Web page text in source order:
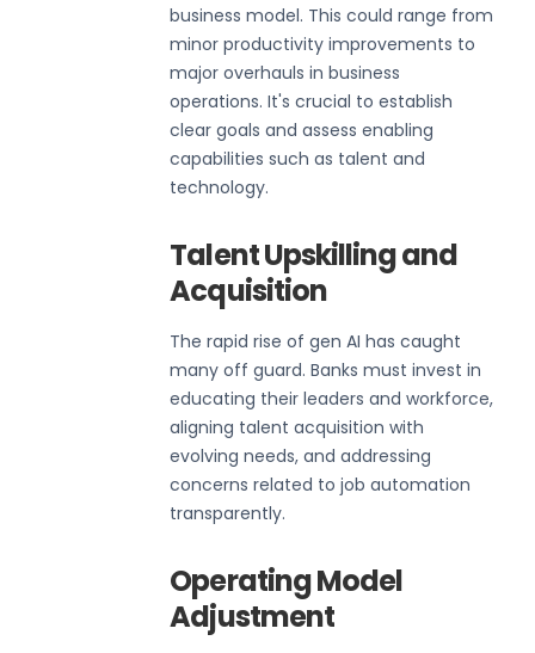
business model. This could range from
minor productivity improvements to
major overhauls in business
operations. It's crucial to establish
clear goals and assess enabling
capabilities such as talent and
technology.
Talent Upskilling and
Acquisition
The rapid rise of gen AI has caught
many off guard. Banks must invest in
educating their leaders and workforce,
aligning talent acquisition with
evolving needs, and addressing
concerns related to job automation
transparently.
Operating Model
Adjustment